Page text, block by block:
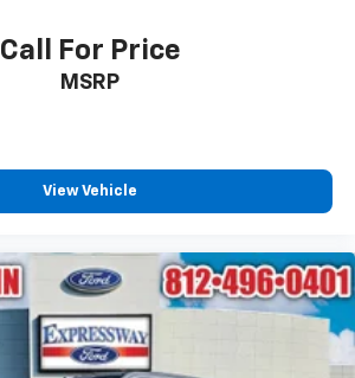
Call For Price
MSRP
View Vehicle